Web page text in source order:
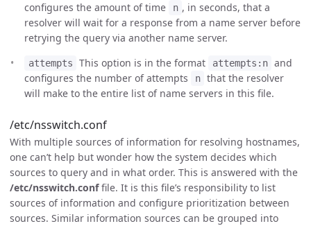
configures the amount of time
n , in seconds, that a
resolver will wait for a response from a name server before
retrying the query via another name server.
attempts This option is in the format attempts:n and
configures the number of attempts
n that the resolver
will make to the entire list of name servers in this file.
/etc/nsswitch.conf
With multiple sources of information for resolving hostnames,
one can’t help but wonder how the system decides which
sources to query and in what order. This is answered with the
/etc/nsswitch.conffile. It is this file’s responsibility to list
sources of information and configure prioritization between
sources. Similar information sources can be grouped into